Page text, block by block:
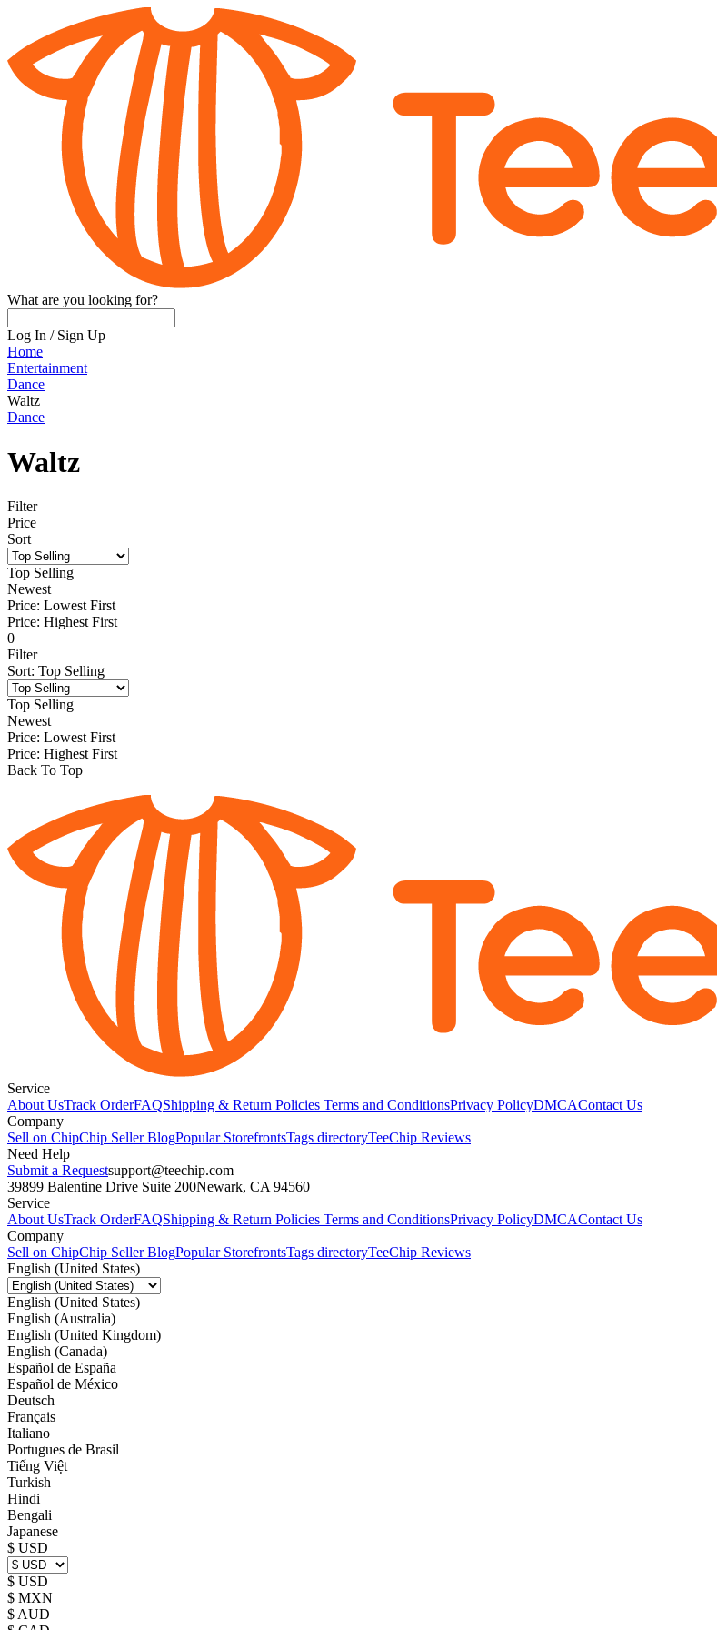
What are you looking for?
Log In / Sign Up
Home
Entertainment
Dance
Waltz
Dance
Waltz
Filter
Price
Sort
Top Selling
Newest
Price: Lowest First
Price: Highest First
0
Filter
Sort: Top Selling
Top Selling
Newest
Price: Lowest First
Price: Highest First
Back To Top
Service
About UsTrack OrderFAQShipping & Return Policies Terms and ConditionsPrivacy PolicyDMCAContact Us
Company
Sell on ChipChip Seller BlogPopular StorefrontsTags directoryTeeChip Reviews
Need Help
Submit a Requestsupport@teechip.com
39899 Balentine Drive Suite 200Newark, CA 94560
Service
About UsTrack OrderFAQShipping & Return Policies Terms and ConditionsPrivacy PolicyDMCAContact Us
Company
Sell on ChipChip Seller BlogPopular StorefrontsTags directoryTeeChip Reviews
English (United States)
English (United States)
English (Australia)
English (United Kingdom)
English (Canada)
Español de España
Español de México
Deutsch
Français
Italiano
Portugues de Brasil
Tiếng Việt
Turkish
Hindi
Bengali
Japanese
$ USD
$ USD
$ MXN
$ AUD